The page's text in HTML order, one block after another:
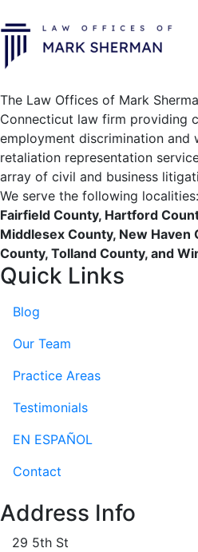
The Law Offices of Mark
Connecticut law firm providing
employment discrimination and
retaliation representation
array of civil and business
We serve the following localities:
Fairfield County, Hartford
Middlesex County, New Haven
County, Tolland County, and
Quick Links
Blog
Our Team
Practice Areas
Testimonials
EN ESPAÑOL
Contact
Address Info
29 5th St